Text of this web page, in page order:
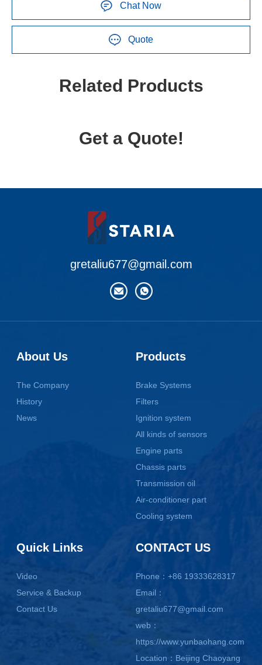
Chat Now
Quote
Related Products
Get a Quote!
gretaliu677@gmail.com
About Us
The Company
History
News
Products
Brake Systems
Filters
Ignition system
All kinds of sensors
Engine parts
Chassis parts
Transmission oil
Air-conditioner part
Cooling system
Quick Links
Video
Service & Backup
Contact Us
CONTACT US
Phone：+86 19333628317
Email：
gretaliu677@gmail.com
web：
https://www.yunbaohang.com
Location：Beijing Chaoyang